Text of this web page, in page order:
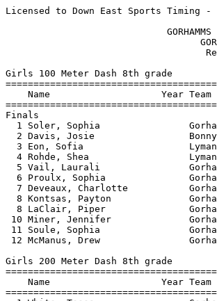
Licensed to Down East Sports Timing - Contractor License
                                       HY-TEK's Meet Manager 4/25/2024 10:11 PM
                             GORHAMMS - 4/25/2024                              
                                   GORHAM MS                                   
                                    Results                                    
 
Girls 100 Meter Dash 8th grade
==========================================================================
    Name                    Year Team                    Finals  H# Points
==========================================================================
Finals
  1 Soler, Sophia                Gorham MS                15.50   1   5   
  2 Davis, Josie                 Bonny Eagle              15.70   2   3   
  3 Eon, Sofia                   Lyman Moore              15.80   1   2   
  4 Rohde, Shea                  Lyman Moore              16.00   1   1   
  5 Vail, Laurali                Gorham MS                16.10   2 
  6 Proulx, Sophia               Gorham MS                16.40   2 
  7 Deveaux, Charlotte           Gorham MS                17.00   1 
  8 Kontsas, Payton              Gorham MS                17.30   2 
  8 LaClair, Piper               Gorham MS                17.30   1 
 10 Miner, Jennifer              Gorham MS                18.10   1 
 11 Soule, Sophia                Gorham MS                18.60   2 
 12 McManus, Drew                Gorham MS                18.70   1 
 
Girls 200 Meter Dash 8th grade
==========================================================================
    Name                    Year Team                    Finals  H# Points
==========================================================================
  1 White, Tessa                 Gorham MS                30.70   1   5   
  2 Varney, Whitney              Gorham MS                32.10   1   3   
  3 Soler, Sophia                Gorham MS                32.60   2   2   
  4 Davis, Josie                 Bonny Eagle              33.10   1   1   
  5 Zoidis, Ila                  Lyman Moore              35.80   2 
  6 Deveaux, Charlotte           Gorham MS                36.10   1 
  7 LaClair, Piper               Gorham MS                37.20   2 
  8 Kontsas, Payton              Gorham MS                38.00   1 
  9 Miner, Jennifer              Gorham MS                40.80   1 
 10 Soule, Sophia                Gorham MS                41.20   1 
 
Girls 400 Meter Dash 8th grade
=======================================================================
    Name                    Year Team                    Finals  Points
=======================================================================
  1 Holland, Nara                Gorham MS              1:17.80    5   
 
Girls 800 Meter Run 8th grade
=======================================================================
    Name                    Year Team                    Finals  Points
=======================================================================
  1 Levinsky, Isabelle           Lyman Moore            3:04.60    5   
 
Girls 55 Meter Hurdles 8th grade
=======================================================================
    Name                    Year Team                    Finals  Points
=======================================================================
  1 White, Tessa                 Gorham MS                 9.80    5   
  2 Varney, Whitney              Gorham MS                10.20    3   
  3 Levinsky, Isabelle           Lyman Moore              10.90    2   
  4 McManus, Drew                Gorham MS                13.50    1   
 
Girls 4x100 Meter Relay 8th grade
=======================================================================
    Team                                                 Finals  Points
=======================================================================
  1 Gorham MS  'A'                                      1:05.80    5   
  2 Lyman Moore  'A'                                    1:07.30    3   
 
Girls High Jump 8th grade
=======================================================================
    Name                    Year Team                    Finals  Points
=======================================================================
  1 Soler, Sophia                Gorham MS              4-02.00    5   
  2 Holland, Nara                Gorham MS             J4-00.00    3   
  3 Zoidis, Ila                  Lyman Moore           J4-00.00    2   
  4 Capone-Henriquez, Juliss     Lyman Moore            3-08.00    1   
 -- Gabriel, Kim                 Lyman Moore                 NH  
 -- Rohde, Shea                  Lyman Moore                 NH  
 
Girls Long Jump 8th grade
=======================================================================
    Name                    Year Team                    Finals  Points
=======================================================================
  1 White, Tessa                 Gorham MS             13-03.00    5   
  2 Varney, Whitney              Gorham MS             12-00.00    3   
  3 Levinsky, Isabelle           Lyman Moore           11-07.00    2   
  4 Proulx, Sophia               Gorham MS             10-05.00    0.50
  4 Johnson, Clover              Lyman Moore           10-05.00    0.50
  6 Deveaux, Charlotte           Gorham MS              9-09.00  
  7 Rohde, Shea                  Lyman Moore            9-07.00  
  8 LaClair, Piper               Gorham MS              7-10.00  
 
Girls Shot Put 8th grade
=======================================================================
    Name                    Year Team                    Finals  Points
=======================================================================
  1 Capone-Henriquez, Juliss     Lyman Moore           22-11.00    5   
  2 Soule, Sophia                Gorham MS             18-10.00    3   
  3 Kontsas, Payton              Gorham MS             17-02.00    2   
 
Girls Discus Throw 8th grade
=======================================================================
    Name                    Year Team                    Finals  Points
=======================================================================
  1 Vail, Laurali                Gorham MS                52-00    5   
 
Girls Javelin Throw 8th grade
=======================================================================
    Name                    Year Team                    Finals  Points
=======================================================================
  1